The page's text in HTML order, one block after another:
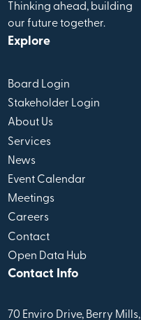
Thinking ahead, building
our future together.
Explore
Board Login
Stakeholder Login
About Us
Services
News
Event Calendar
Meetings
Careers
Contact
Open Data Hub
Contact Info
70 Enviro Drive, Berry Mills,